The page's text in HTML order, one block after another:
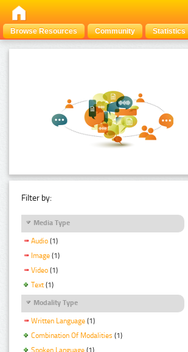
Browse Resources Community Statistics
Filter by:
Media Type
Audio (1)
Image (1)
Video (1)
Text (1)
Modality Type
Written Language (1)
Combination Of Modalities (1)
Spoken Language (1)